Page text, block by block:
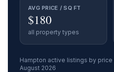
AVG PRICE / SQ FT
$180
all property types
Hampton active listings by price
August 2026